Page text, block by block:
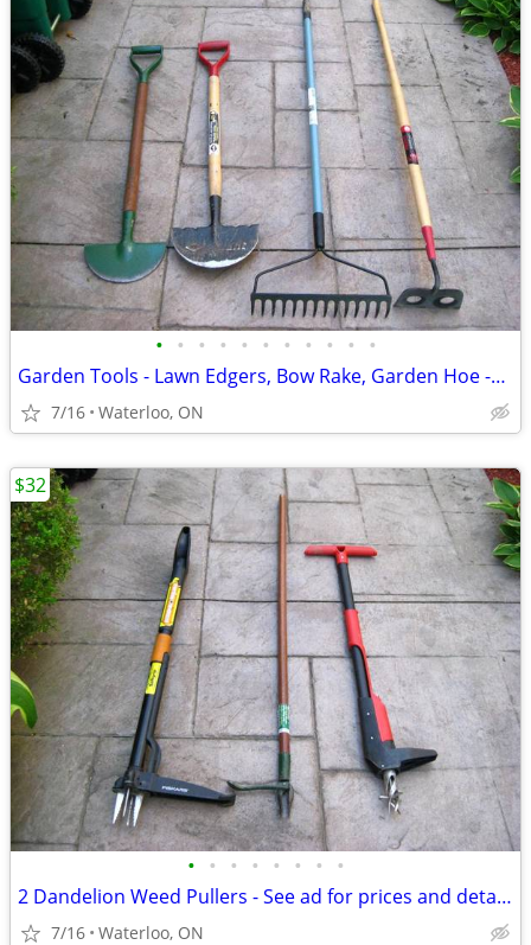
• • • • • • • • • • •
Garden Tools - Lawn Edgers, Bow Rake, Garden Hoe -see ad details
7/16 Waterloo, ON
• • • • • • • •
2 Dandelion Weed Pullers - See ad for prices and details
7/16 Waterloo, ON
$32